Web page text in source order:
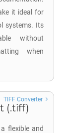
it ideal for
systems. Its
without
when
(.tiff)
flexible and
TIFF Converter